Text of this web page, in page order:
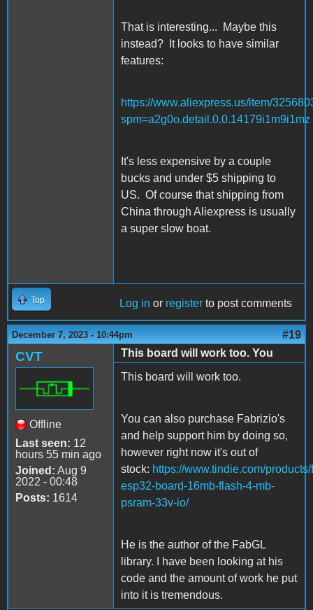
That is interesting... Maybe this
instead? It looks to have similar
features:
https://www.aliexpress.us/item/
spm=a2g0o.detail.0.0.14179i1m9i1mz
It's less expensive by a couple
bucks and under $5 shipping to
US. Of course that shipping from
China through Aliexpress is usually
a super slow boat.
Top Log in or register to post comments
December 7, 2023 - 10:44pm #19
CVT
Offline
Last seen: 12
hours 55 min ago
Joined: Aug 9
2022 - 00:48
Posts: 1614
This board will work too. You
This board will work too.
You can also purchase Fabrizio's
and help support him by doing so,
however right now it's out of
stock: https://www.tindie.com/
esp32-board-16mb-flash-4-mb-
psram-33v-io/
He is the author of the FabGL
library. I have been looking at his
code and the amount of work he put
into it is tremendous.